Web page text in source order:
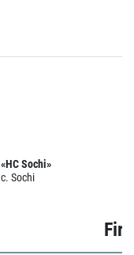
«HC Sochi»
c. Sochi